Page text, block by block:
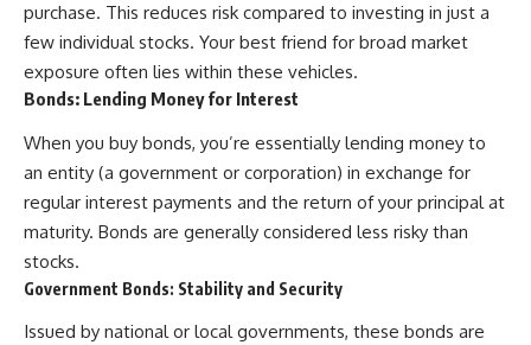
purchase. This reduces risk compared to investing in just a
few individual stocks. Your best friend for broad market
exposure often lies within these vehicles.
Bonds: Lending Money for Interest
When you buy bonds, you’re essentially lending money to
an entity (a government or corporation) in exchange for
regular interest payments and the return of your principal at
maturity. Bonds are generally considered less risky than
stocks.
Government Bonds: Stability and Security
Issued by national or local governments, these bonds are